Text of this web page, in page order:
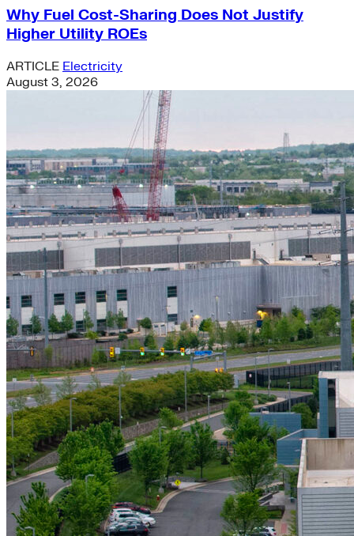
Why Fuel Cost-Sharing Does Not Justify
Higher Utility ROEs
ARTICLE Electricity
August 3, 2026